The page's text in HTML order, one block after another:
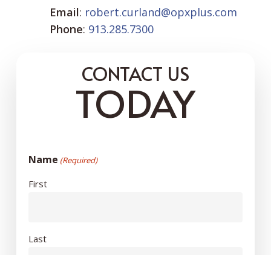
Email: robert.curland@opxplus.com
Phone: 913.285.7300
CONTACT US
TODAY
Name (Required)
First
Last